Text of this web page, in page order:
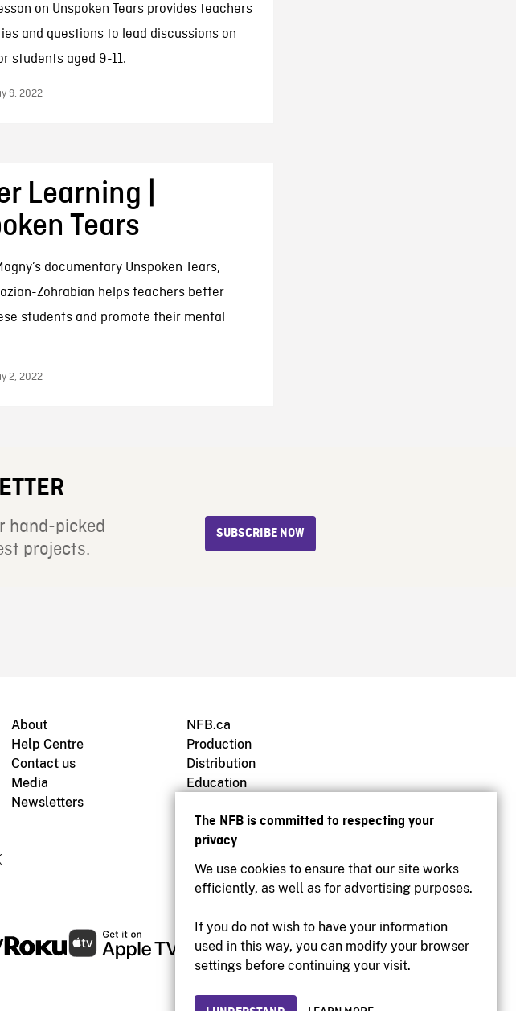
The NFB is committed to respecting your
privacy
We use cookies to ensure that our site works
efficiently, as well as for advertising purposes.
If you do not wish to have your information
used in this way, you can modify your browser
settings before continuing your visit.
on Unspoken Tears provides teachers
and questions to lead discussions on
students aged 9-11.
9, 2022
Learning |
Tears
documentary Unspoken Tears,
Zohrabian helps teachers better
students and promote their mental
2, 2022
hand-picked
projects.
SUBSCRIBE NOW
About
Help Centre
Contact us
Media
Newsletters
NFB.ca
Production
Distribution
Education